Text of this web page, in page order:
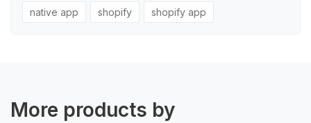
native app shopify shopify app
More products by